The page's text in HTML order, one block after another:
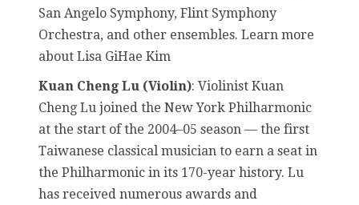
San Angelo Symphony, Flint Symphony
Orchestra, and other ensembles. Learn more
about Lisa GiHae Kim
Kuan Cheng Lu (Violin): Violinist Kuan
Cheng Lu joined the New York Philharmonic
at the start of the 2004–05 season — the first
Taiwanese classical musician to earn a seat in
the Philharmonic in its 170-year history. Lu
has received numerous awards and